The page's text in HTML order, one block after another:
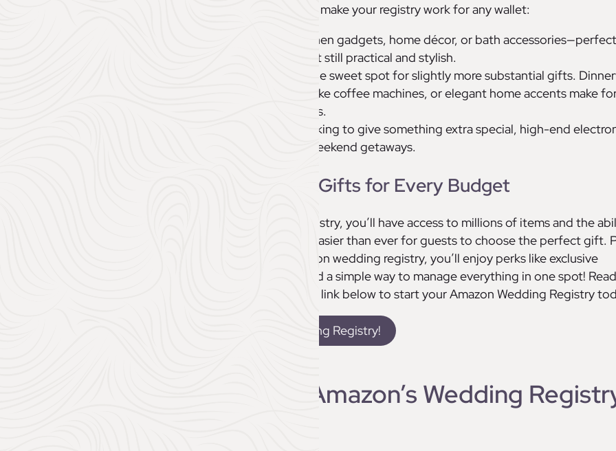
budget. Here’s how you can make your registry work for any wallet:
: Think kitchen gadgets, home décor, or bath
guests on a budget but still practical and stylish.
: This is the sweet spot for slightly more substantial gifts.
sets, small appliances like coffee machines, or elegant home accents make
thoughtful, lasting gifts.
: For guests looking to give something extra special, high-end
designer furniture or weekend getaways.
Amazon Registry: Gifts for Every Budget
With Amazon’s wedding registry, you’ll have access to millions of items and the
to filter by price, making it easier than ever for guests to choose the perfect gift.
when you create your Amazon wedding registry, you’ll enjoy perks like exclusive
discounts, free shipping, and a simple way to manage everything in one spot!
to discover more, or use the link below to start your Amazon Wedding Registry
Explore Amazon’s Wedding Registry!
2. How does Amazon’s Wedding